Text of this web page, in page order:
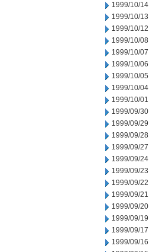
1999/10/14
1999/10/13
1999/10/12
1999/10/08
1999/10/07
1999/10/06
1999/10/05
1999/10/04
1999/10/01
1999/09/30
1999/09/29
1999/09/28
1999/09/27
1999/09/24
1999/09/23
1999/09/22
1999/09/21
1999/09/20
1999/09/19
1999/09/17
1999/09/16